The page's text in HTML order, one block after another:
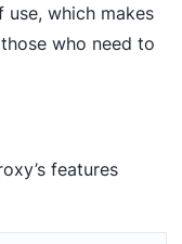
which makes
who need to
features